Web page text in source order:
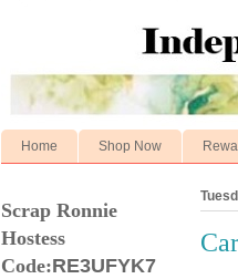
Home Shop Now
Scrap Ronnie
Hostess
Code:RE3UFYK7